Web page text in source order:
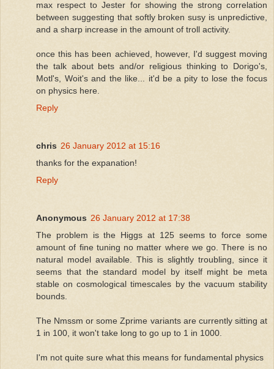
max respect to Jester for showing the strong correlation
between suggesting that softly broken susy is unpredictive,
and a sharp increase in the amount of troll activity.
once this has been achieved, however, I'd suggest moving
the talk about bets and/or religious thinking to Dorigo's,
Motl's, Woit's and the like... it'd be a pity to lose the focus
on physics here.
Reply
chris 26 January 2012 at 15:16
thanks for the expanation!
Reply
Anonymous 26 January 2012 at 17:38
The problem is the Higgs at 125 seems to force some
amount of fine tuning no matter where we go. There is no
natural model available. This is slightly troubling, since it
seems that the standard model by itself might be meta
stable on cosmological timescales by the vacuum stability
bounds.
The Nmssm or some Zprime variants are currently sitting at
1 in 100, it won't take long to go up to 1 in 1000.
I'm not quite sure what this means for fundamental physics